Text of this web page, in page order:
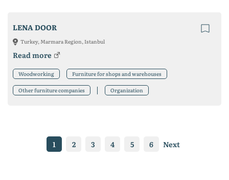
LENA DOOR
Turkey, Marmara Region, Istanbul
Read more
Woodworking Furniture for shops and warehouses
Other furniture companies Organization
1 2 3 4 5 6 Next